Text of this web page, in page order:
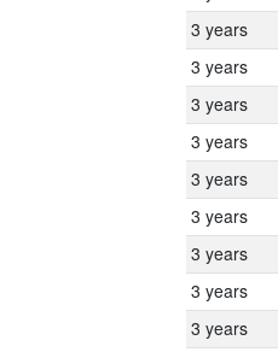
3 years
3 years
3 years
3 years
3 years
3 years
3 years
3 years
3 years